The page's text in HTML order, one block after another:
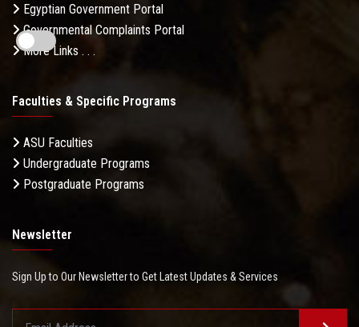
Egyptian Government Portal
Governmental Complaints Portal
More Links . . .
Faculties & Specific Programs
ASU Faculties
Undergraduate Programs
Postgraduate Programs
Newsletter
Sign Up to Our Newsletter to Get Latest Updates & Services